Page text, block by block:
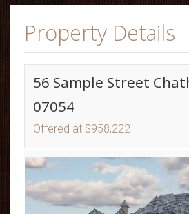
Property Details
56 Sample Street
07054
Offered at $958,222